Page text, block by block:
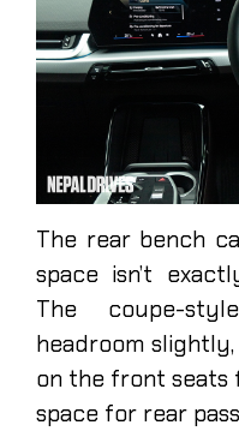
The rear bench
space isn’t
The coupe-
headroom
on the front seats
space for rear